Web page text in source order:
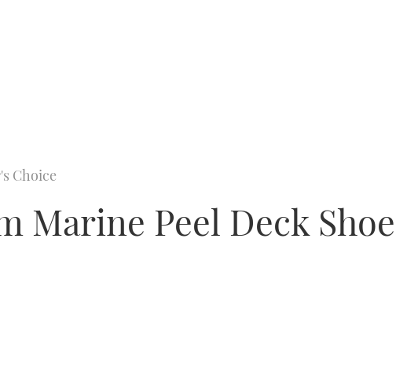
Choice
Marine Peel Deck Shoe